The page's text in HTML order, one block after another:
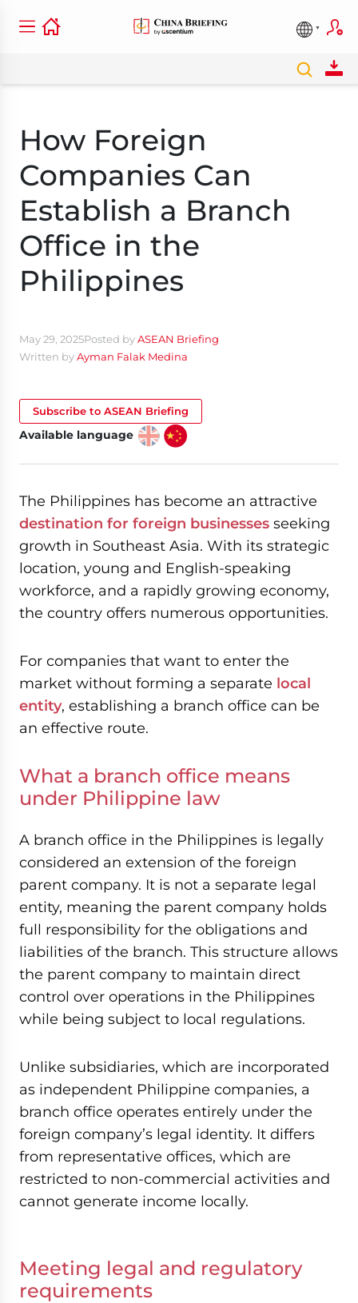
How Foreign
Companies Can
Establish a Branch
Office in the
Philippines
May 29, 2025Posted byASEAN Briefing
Written byAyman Falak Medina
Subscribe to ASEAN Briefing
Available language
The Philippines has become an attractive
destination for foreign businesses seeking
growth in Southeast Asia. With its strategic
location, young and English-speaking
workforce, and a rapidly growing economy,
the country offers numerous opportunities.
For companies that want to enter the
market without forming a separate local
entity, establishing a branch office can be
an effective route.
What a branch office means
under Philippine law
A branch office in the Philippines is legally
considered an extension of the foreign
parent company. It is not a separate legal
entity, meaning the parent company holds
full responsibility for the obligations and
liabilities of the branch. This structure allows
the parent company to maintain direct
control over operations in the Philippines
while being subject to local regulations.
Unlike subsidiaries, which are incorporated
as independent Philippine companies, a
branch office operates entirely under the
foreign company’s legal identity. It differs
from representative offices, which are
restricted to non-commercial activities and
cannot generate income locally.
Meeting legal and regulatory
requirements